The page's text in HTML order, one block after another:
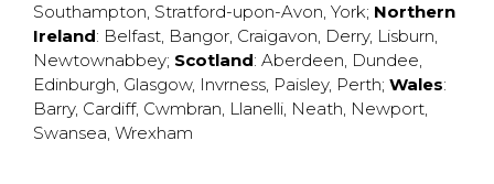
Southampton, Stratford-upon-Avon, York; Northern
Ireland: Belfast, Bangor, Craigavon, Derry, Lisburn,
Newtownabbey; Scotland: Aberdeen, Dundee,
Edinburgh, Glasgow, Invrness, Paisley, Perth; Wales:
Barry, Cardiff, Cwmbran, Llanelli, Neath, Newport,
Swansea, Wrexham